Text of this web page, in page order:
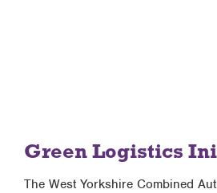
Green Logistics
The West Yorkshire Combined